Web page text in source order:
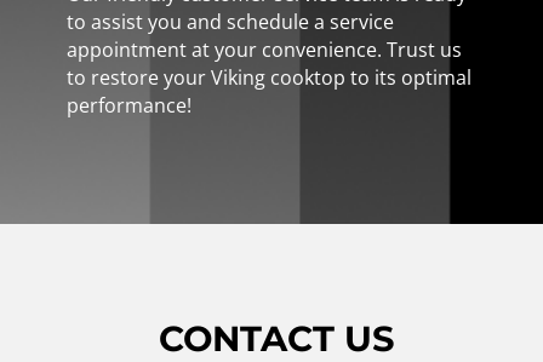
to assist you and schedule a service
appointment at your convenience. Trust us
to restore your Viking cooktop to its optimal
performance!
CONTACT US